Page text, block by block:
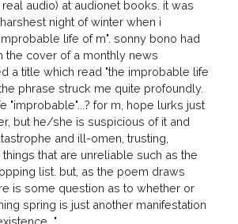
audio) at audionet books. it was
night of winter when i
life of m". sonny bono had
the cover of a monthly news
a title which read "the improbable life
phrase struck me quite profoundly.
"improbable"...? for m, hope lurks just
but he/she is suspicious of it and
and ill-omen, trusting,
that are unreliable such as the
list. but, as the poem draws
is some question as to whether or
spring is just another manifestation